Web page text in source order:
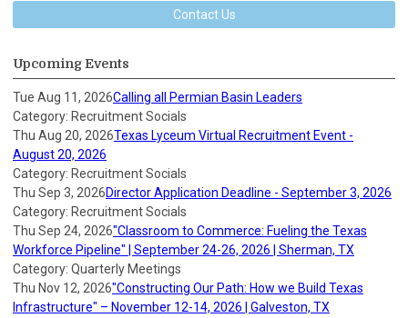
Contact Us
Upcoming Events
Tue Aug 11, 2026Calling all Permian Basin Leaders
Category: Recruitment Socials
Thu Aug 20, 2026Texas Lyceum Virtual Recruitment Event -
August 20, 2026
Category: Recruitment Socials
Thu Sep 3, 2026Director Application Deadline - September 3, 2026
Category: Recruitment Socials
Thu Sep 24, 2026"Classroom to Commerce: Fueling the Texas
Workforce Pipeline" | September 24-26, 2026 | Sherman, TX
Category: Quarterly Meetings
Thu Nov 12, 2026"Constructing Our Path: How we Build Texas
Infrastructure" – November 12-14, 2026 | Galveston, TX